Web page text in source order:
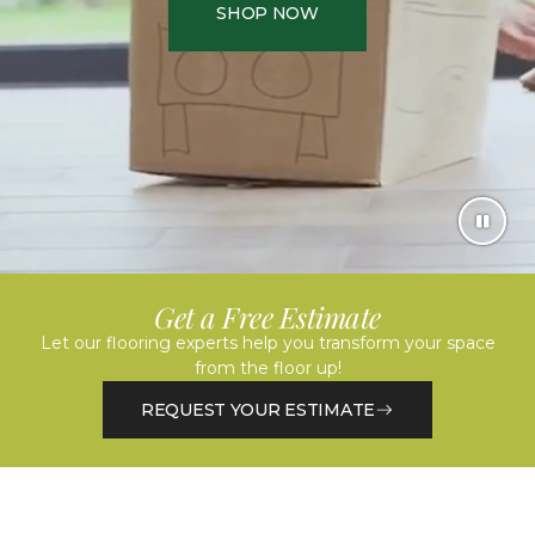
SHOP NOW
Get a Free Estimate
Let our flooring experts help you transform your space
from the floor up!
REQUEST YOUR ESTIMATE